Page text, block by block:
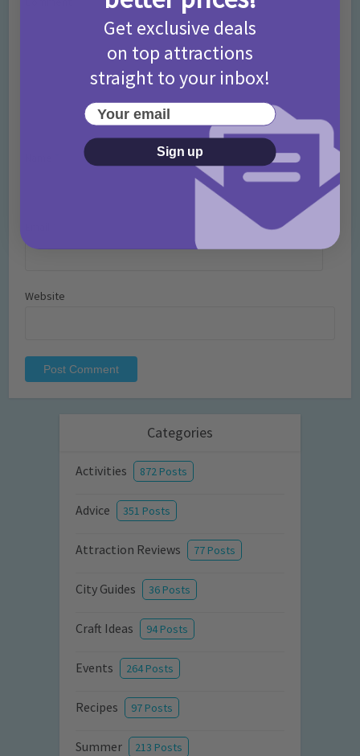
Website
Categories
Activities 872 Posts
Advice 351 Posts
Attraction Reviews 77 Posts
City Guides 36 Posts
Craft Ideas 94 Posts
Events 264 Posts
Recipes 97 Posts
Summer 213 Posts
Get exclusive deals
on top attractions
straight to your inbox!
Your email
Sign up